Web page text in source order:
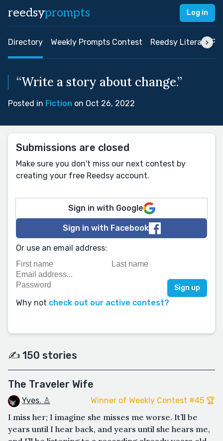
reedsyprompts Log in
Directory Weekly Prompts Contest Reedsy Literary
“Write a story about change.”
Posted in Fiction on Oct 26, 2022
Submissions are closed
Make sure you don't miss our next contest by
creating your free Reedsy account.
Sign in with Google
Sign in with Facebook
Or use an email address:
Why not check out our active contest?
✍️ 150 stories
The Traveler Wife
Yves. ♙ Winner of Weekly Contest #45 🏆
I miss her; I imagine she misses me worse. It’ll be
years until I hear back, and years until she hears me,